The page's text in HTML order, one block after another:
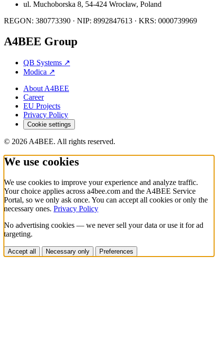
ul. Muchoborska 8, 54-424 Wrocław, Poland
REGON: 380773390 · NIP: 8992847613 · KRS: 0000739969
A4BEE Group
QB Systems ↗
Modica ↗
About A4BEE
Career
EU Projects
Privacy Policy
Cookie settings
© 2026 A4BEE. All rights reserved.
We use cookies
We use cookies to improve your experience and analyze traffic.
Your choice applies across a4bee.com and the A4BEE Service
Portal, so we only ask once. You can accept all cookies or only the
necessary ones. Privacy Policy
No advertising cookies — we never sell your data or use it for ad
targeting.
Accept all Necessary only Preferences